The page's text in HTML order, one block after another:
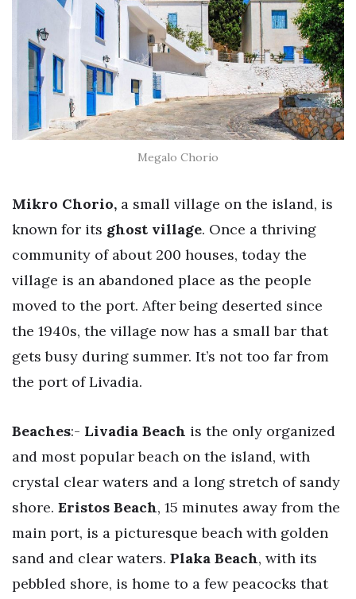
Megalo Chorio
Mikro Chorio, a small village on the island, is
known for its ghost village. Once a thriving
community of about 200 houses, today the
village is an abandoned place as the people
moved to the port. After being deserted since
the 1940s, the village now has a small bar that
gets busy during summer. It’s not too far from
the port of Livadia.
Beaches:- Livadia Beach is the only organized
and most popular beach on the island, with
crystal clear waters and a long stretch of sandy
shore. Eristos Beach, 15 minutes away from the
main port, is a picturesque beach with golden
sand and clear waters. Plaka Beach, with its
pebbled shore, is home to a few peacocks that